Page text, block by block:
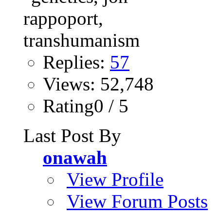
Replies: 57
Views: 52,748
Rating0 / 5
Last Post By
onawah
View Profile
View Forum Posts